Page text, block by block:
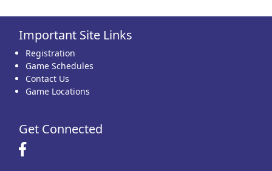
Important Site Links
Registration
Game Schedules
Contact Us
Game Locations
Get Connected